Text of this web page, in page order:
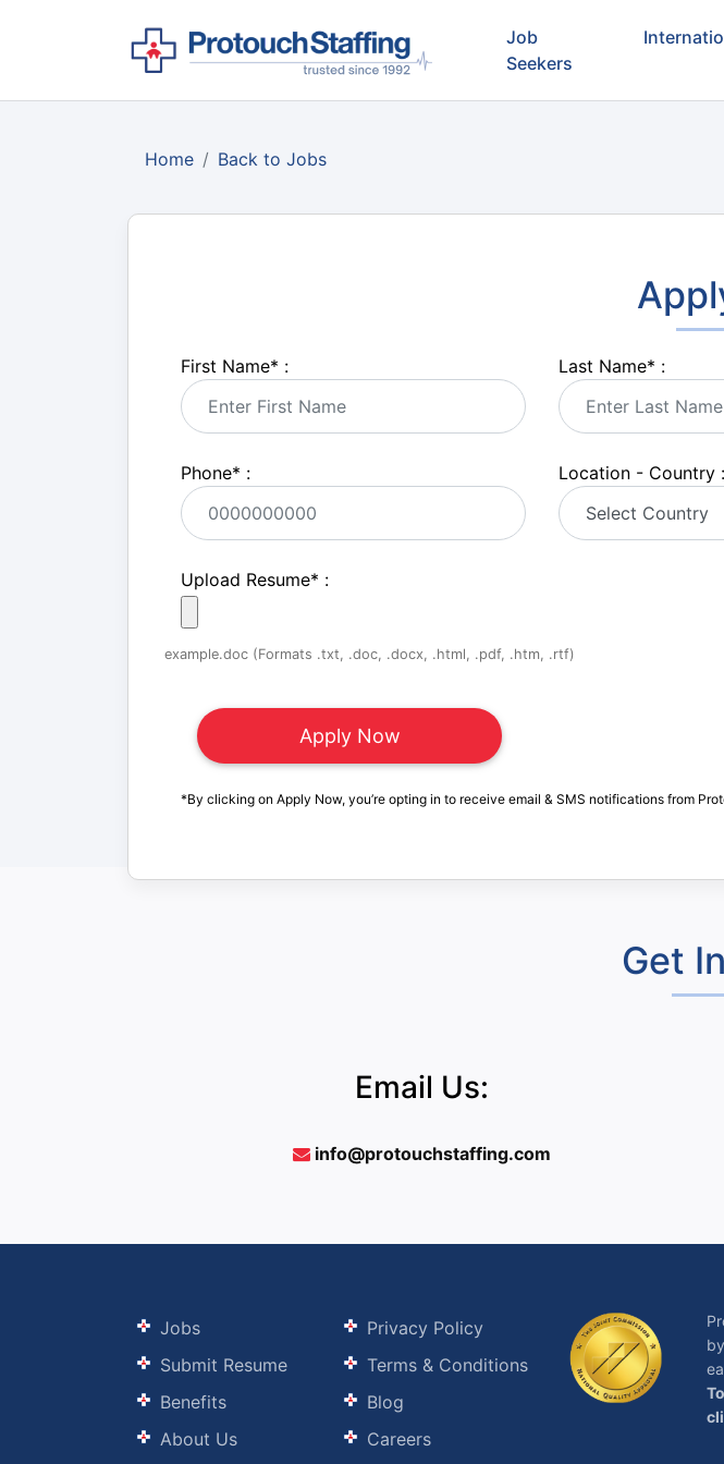
Job
Seekers
Home Back to Jobs
First Name* : Last Name* :
Phone* : Location - Country :
Upload Resume* :
example.doc (Formats .txt, .doc, .docx, .html, .pdf, .htm, .rtf)
*By clicking on Apply Now, you’re opting in to receive email & SMS notifications from
Get
Email Us:
info@protouchstaffing.com
Jobs
Submit Resume
Benefits
About Us
Privacy Policy
Terms & Conditions
Blog
Careers